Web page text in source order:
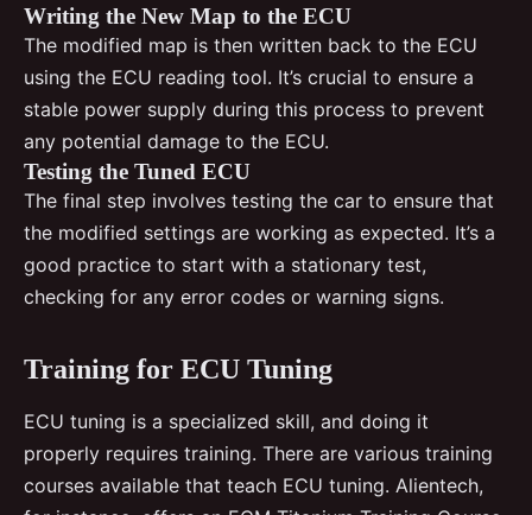
Writing the New Map to the ECU
The modified map is then written back to the ECU
using the ECU reading tool. It’s crucial to ensure a
stable power supply during this process to prevent
any potential damage to the ECU.
Testing the Tuned ECU
The final step involves testing the car to ensure that
the modified settings are working as expected. It’s a
good practice to start with a stationary test,
checking for any error codes or warning signs.
Training for ECU Tuning
ECU tuning is a specialized skill, and doing it
properly requires training. There are various training
courses available that teach ECU tuning. Alientech,